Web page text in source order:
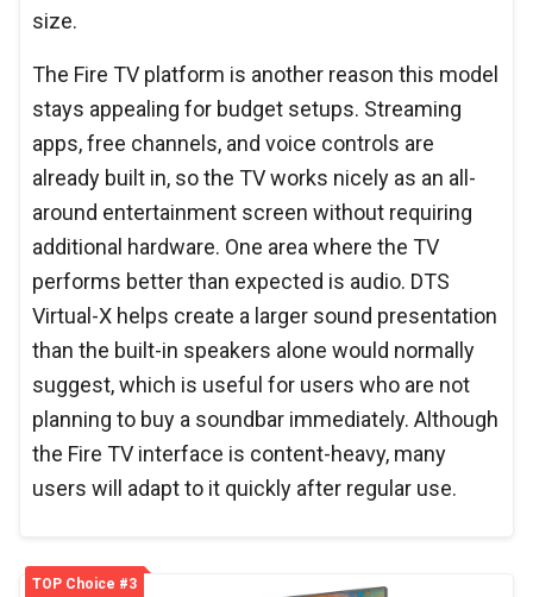
size.
The Fire TV platform is another reason this model
stays appealing for budget setups. Streaming
apps, free channels, and voice controls are
already built in, so the TV works nicely as an all-
around entertainment screen without requiring
additional hardware. One area where the TV
performs better than expected is audio. DTS
Virtual-X helps create a larger sound presentation
than the built-in speakers alone would normally
suggest, which is useful for users who are not
planning to buy a soundbar immediately. Although
the Fire TV interface is content-heavy, many
users will adapt to it quickly after regular use.
TOP Choice #3